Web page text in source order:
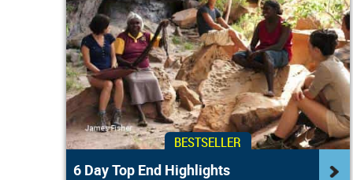
BESTSELLER
6 Day Top End Highlights